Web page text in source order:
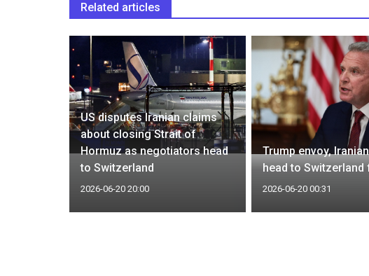
Related articles
US disputes Iranian claims
about closing Strait of
Hormuz as negotiators head
to Switzerland
2026-06-20 20:00
Trump envoy,
head to
2026-06-20 00:31